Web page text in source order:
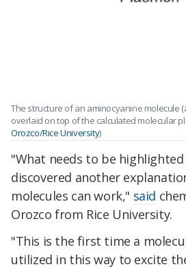
The structure of an aminocyanine molecule
overlaid on top of the calculated molecular
Orozco/Rice University)
"What needs to be
discovered another
molecules can work," said
Orozco from Rice University.
"This is the first time a
utilized in this way to excite